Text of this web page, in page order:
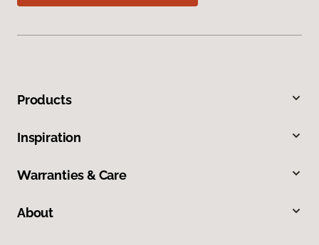
Products
Inspiration
Warranties & Care
About